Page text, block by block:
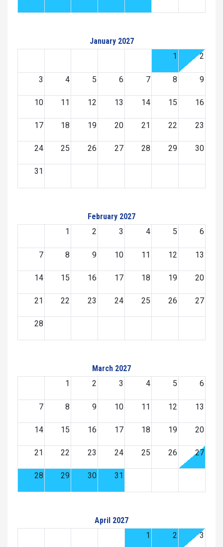
January 2027
1
2
3 4 5 6 7 8 9
10 11 12 13 14 15 16
17 18 19 20 21 22 23
24 25 26 27 28 29 30
31
February 2027
1
2 3 4 5 6
7 8 9 10 11 12 13
14 15 16 17 18 19 20
21 22 23 24 25 26 27
28
March 2027
1
2 3 4 5 6
7 8 9 10 11 12 13
14 15 16 17 18 19 20
21 22 23 24 25 26 27
28 29 30 31
April 2027
1
2 3